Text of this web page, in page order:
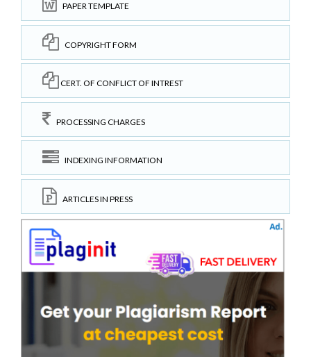
PAPER TEMPLATE
COPYRIGHT FORM
CERT. OF CONFLICT OF INTREST
PROCESSING CHARGES
INDEXING INFORMATION
ARTICLES IN PRESS